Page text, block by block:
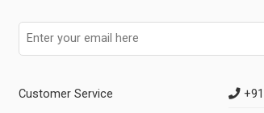
Customer Service